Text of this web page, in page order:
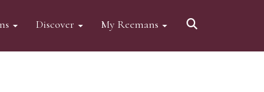
Discover My Reemans